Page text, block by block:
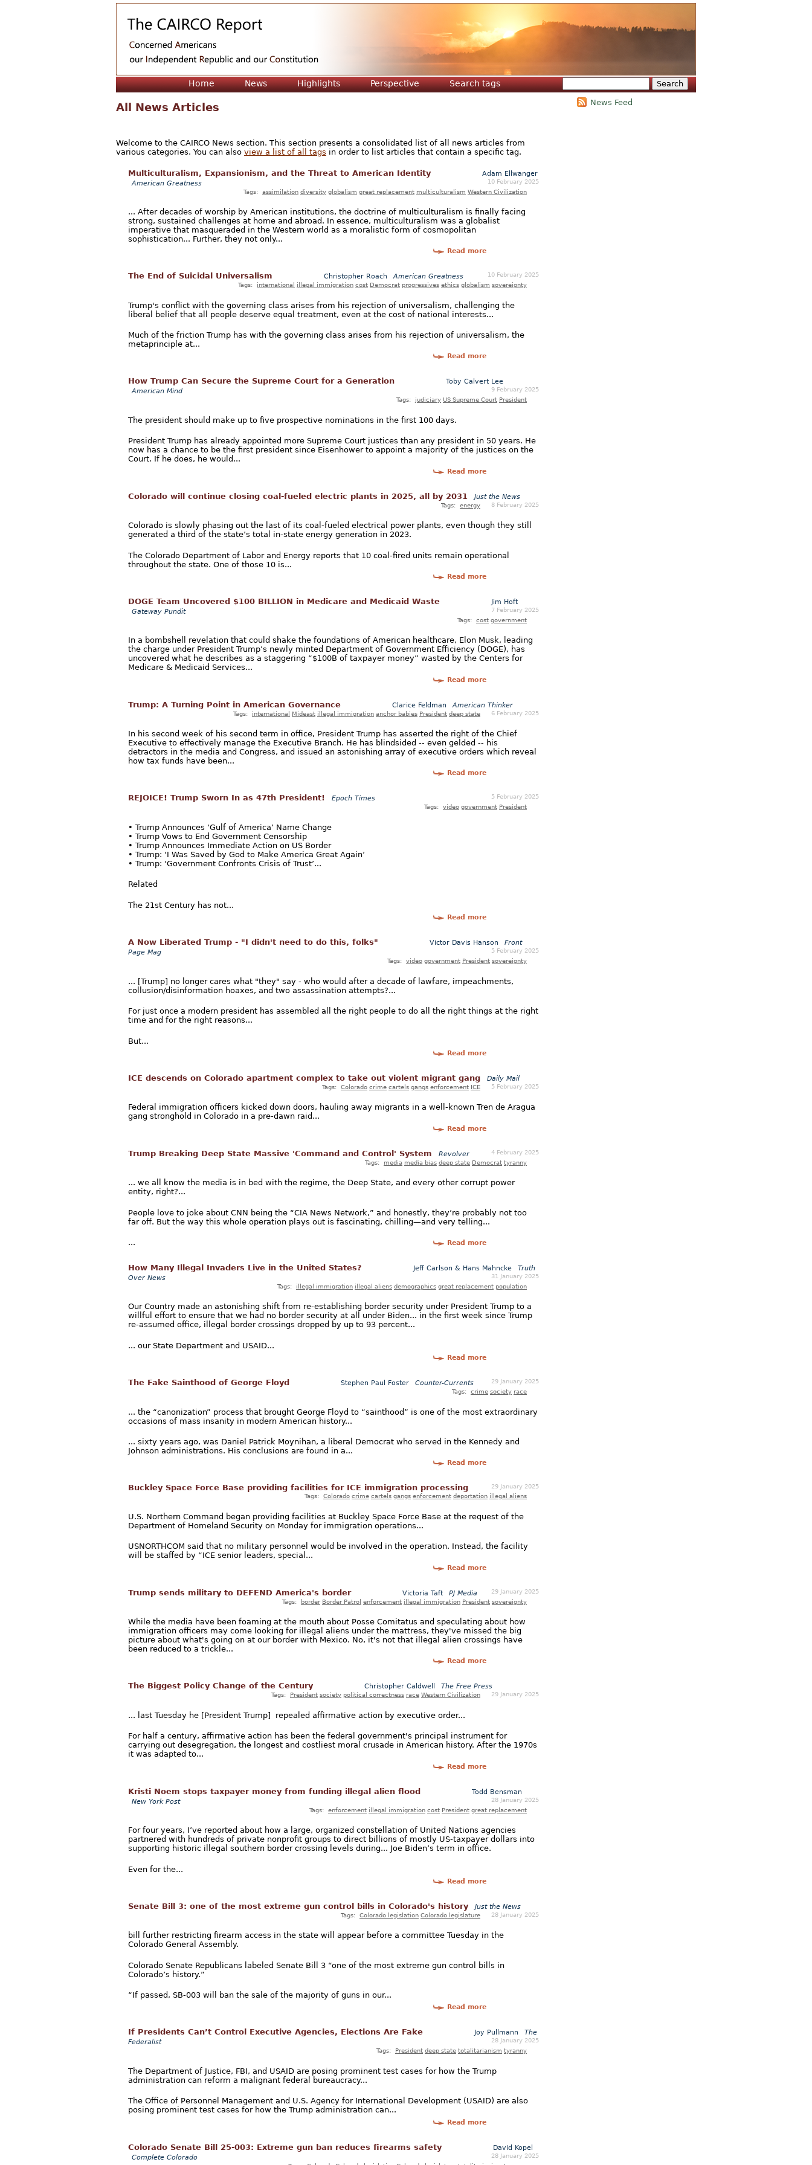
Home News Highlights Perspective Search tags
Search form
All News Articles
Welcome to the CAIRCO News section. This section presents a consolidated list of all news articles from
various categories. You can also view a list of all tags in order to list articles that contain a specific tag.
Multiculturalism, Expansionism, and the Threat to American Identity
Adam Ellwanger
American Greatness
10 February 2025
Tags: assimilation diversity globalism great replacement multiculturalism Western Civilization
... After decades of worship by American institutions, the doctrine of multiculturalism is finally facing
strong, sustained challenges at home and abroad. In essence, multiculturalism was a globalist
imperative that masqueraded in the Western world as a moralistic form of cosmopolitan
sophistication... Further, they not only...
Read more
The End of Suicidal Universalism Christopher Roach American Greatness
10 February 2025
Tags:
international illegal immigration cost Democrat progressives ethics globalism sovereignty
Trump's conflict with the governing class arises from his rejection of universalism, challenging the
liberal belief that all people deserve equal treatment, even at the cost of national interests...
Much of the friction Trump has with the governing class arises from his rejection of universalism, the
metaprinciple at...
Read more
How Trump Can Secure the Supreme Court for a Generation
Toby Calvert Lee
American Mind
9 February 2025
Tags:
judiciary US Supreme Court President
The president should make up to five prospective nominations in the first 100 days.
President Trump has already appointed more Supreme Court justices than any president in 50 years. He
now has a chance to be the first president since Eisenhower to appoint a majority of the justices on the
Court. If he does, he would...
Read more
Colorado will continue closing coal-fueled electric plants in 2025, all by 2031 Just the News
8 February 2025
Tags: energy
Colorado is slowly phasing out the last of its coal-fueled electrical power plants, even though they still
generated a third of the state’s total in-state energy generation in 2023.
The Colorado Department of Labor and Energy reports that 10 coal-fired units remain operational
throughout the state. One of those 10 is...
Read more
DOGE Team Uncovered $100 BILLION in Medicare and Medicaid Waste
Jim Hoft
Gateway Pundit
7 February 2025
Tags: cost government
In a bombshell revelation that could shake the foundations of American healthcare, Elon Musk, leading
the charge under President Trump’s newly minted Department of Government Efficiency (DOGE), has
uncovered what he describes as a staggering “$100B of taxpayer money” wasted by the Centers for
Medicare & Medicaid Services...
Read more
Trump: A Turning Point in American Governance Clarice Feldman American Thinker
6 February 2025
Tags: international Mideast illegal immigration anchor babies President deep state
In his second week of his second term in office, President Trump has asserted the right of the Chief
Executive to effectively manage the Executive Branch. He has blindsided -- even gelded -- his
detractors in the media and Congress, and issued an astonishing array of executive orders which reveal
how tax funds have been...
Read more
REJOICE! Trump Sworn In as 47th President! Epoch Times
5 February 2025
Tags: video government President
• Trump Announces ‘Gulf of America’ Name Change
• Trump Vows to End Government Censorship
• Trump Announces Immediate Action on US Border
• Trump: ‘I Was Saved by God to Make America Great Again’
• Trump: ‘Government Confronts Crisis of Trust’...
Related
The 21st Century has not...
Read more
A Now Liberated Trump - "I didn't need to do this, folks" Victor Davis Hanson
Front
Page Mag
5 February 2025
Tags: video government President sovereignty
... [Trump] no longer cares what "they" say - who would after a decade of lawfare, impeachments,
collusion/disinformation hoaxes, and two assassination attempts?...
For just once a modern president has assembled all the right people to do all the right things at the right
time and for the right reasons...
But...
Read more
ICE descends on Colorado apartment complex to take out violent migrant gang Daily Mail
5 February 2025
Tags: Colorado crime cartels gangs enforcement ICE
Federal immigration officers kicked down doors, hauling away migrants in a well-known Tren de Aragua
gang stronghold in Colorado in a pre-dawn raid...
Read more
Trump Breaking Deep State Massive 'Command and Control' System Revolver
4 February 2025
Tags:
media media bias deep state Democrat tyranny
... we all know the media is in bed with the regime, the Deep State, and every other corrupt power
entity, right?...
People love to joke about CNN being the “CIA News Network,” and honestly, they’re probably not too
far off. But the way this whole operation plays out is fascinating, chilling—and very telling...
... Read more
How Many Illegal Invaders Live in the United States? Jeff Carlson & Hans Mahncke
Truth
Over News
31 January 2025
Tags:
illegal immigration illegal aliens demographics great replacement population
Our Country made an astonishing shift from re-establishing border security under President Trump to a
willful effort to ensure that we had no border security at all under Biden... in the first week since Trump
re-assumed office, illegal border crossings dropped by up to 93 percent...
... our State Department and USAID...
Read more
The Fake Sainthood of George Floyd Stephen Paul Foster Counter-Currents
29 January 2025
Tags: crime society race
... the “canonization” process that brought George Floyd to “sainthood” is one of the most extraordinary
occasions of mass insanity in modern American history...
... sixty years ago, was Daniel Patrick Moynihan, a liberal Democrat who served in the Kennedy and
Johnson administrations. His conclusions are found in a...
Read more
Buckley Space Force Base providing facilities for ICE immigration processing
29 January 2025
Tags: Colorado crime cartels gangs enforcement deportation illegal aliens
U.S. Northern Command began providing facilities at Buckley Space Force Base at the request of the
Department of Homeland Security on Monday for immigration operations...
USNORTHCOM said that no military personnel would be involved in the operation. Instead, the facility
will be staffed by “ICE senior leaders, special...
Read more
Trump sends military to DEFEND America's border Victoria Taft PJ Media
29 January 2025
Tags:
border Border Patrol enforcement illegal immigration President sovereignty
While the media have been foaming at the mouth about Posse Comitatus and speculating about how
immigration officers may come looking for illegal aliens under the mattress, they've missed the big
picture about what's going on at our border with Mexico. No, it's not that illegal alien crossings have
been reduced to a trickle...
Read more
The Biggest Policy Change of the Century Christopher Caldwell The Free Press
29 January 2025
Tags: President society political correctness race Western Civilization
... last Tuesday he [President Trump] repealed affirmative action by executive order...
For half a century, affirmative action has been the federal government's principal instrument for
carrying out desegregation, the longest and costliest moral crusade in American history. After the 1970s
it was adapted to...
Read more
Kristi Noem stops taxpayer money from funding illegal alien flood
Todd Bensman
New York Post
28 January 2025
Tags: enforcement illegal immigration cost President great replacement
For four years, I’ve reported about how a large, organized constellation of United Nations agencies
partnered with hundreds of private nonprofit groups to direct billions of mostly US-taxpayer dollars into
supporting historic illegal southern border crossing levels during... Joe Biden’s term in office.
Even for the...
Read more
Senate Bill 3: one of the most extreme gun control bills in Colorado's history Just the News
28 January 2025
Tags: Colorado legislation Colorado legislature
bill further restricting firearm access in the state will appear before a committee Tuesday in the
Colorado General Assembly.
Colorado Senate Republicans labeled Senate Bill 3 “one of the most extreme gun control bills in
Colorado’s history.”
“If passed, SB-003 will ban the sale of the majority of guns in our...
Read more
If Presidents Can’t Control Executive Agencies, Elections Are Fake Joy Pullmann
The
Federalist
28 January 2025
Tags:
President deep state totalitarianism tyranny
The Department of Justice, FBI, and USAID are posing prominent test cases for how the Trump
administration can reform a malignant federal bureaucracy...
The Office of Personnel Management and U.S. Agency for International Development (USAID) are also
posing prominent test cases for how the Trump administration can...
Read more
Colorado Senate Bill 25-003: Extreme gun ban reduces firearms safety
David Kopel
Complete Colorado
28 January 2025